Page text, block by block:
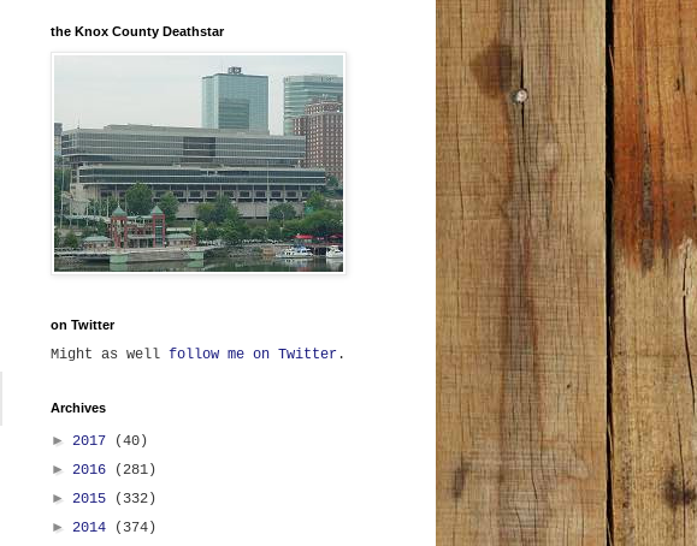
the Knox County Deathstar
on Twitter
Might as well follow me on Twitter .
Archives
► 2017
(40)
► 2016
(281)
► 2015
(332)
► 2014
(374)